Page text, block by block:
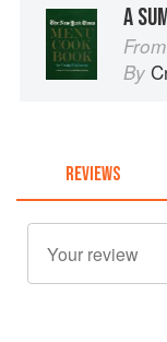
A
From
By
REVIEWS